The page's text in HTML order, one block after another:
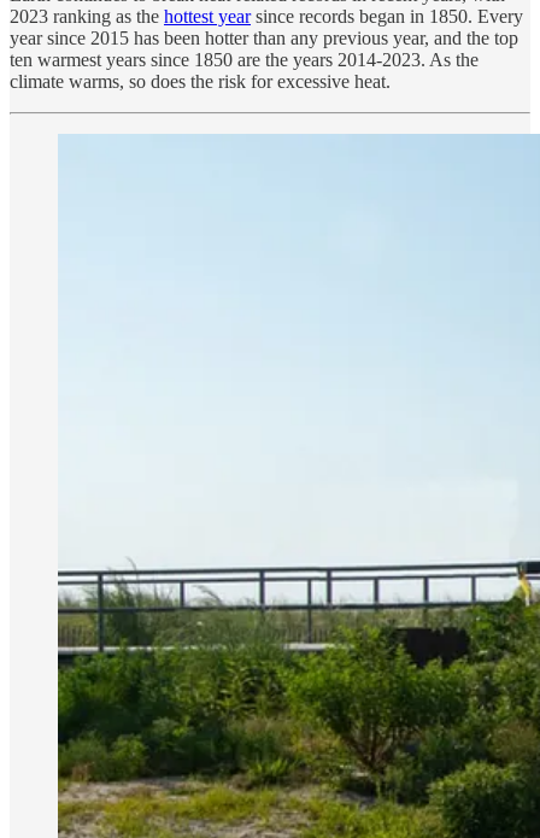
2023 ranking as the hottest yearsince records began in 1850. Every
year since 2015 has been hotter than any previous year, and the top
ten warmest years since 1850 are the years 2014-2023. As the
climate warms, so does the risk for excessive heat.